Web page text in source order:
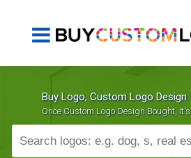
Buy Logo, Custom Logo Design
Once Custom Logo Design Bought, It's
1000+ Sold Logos